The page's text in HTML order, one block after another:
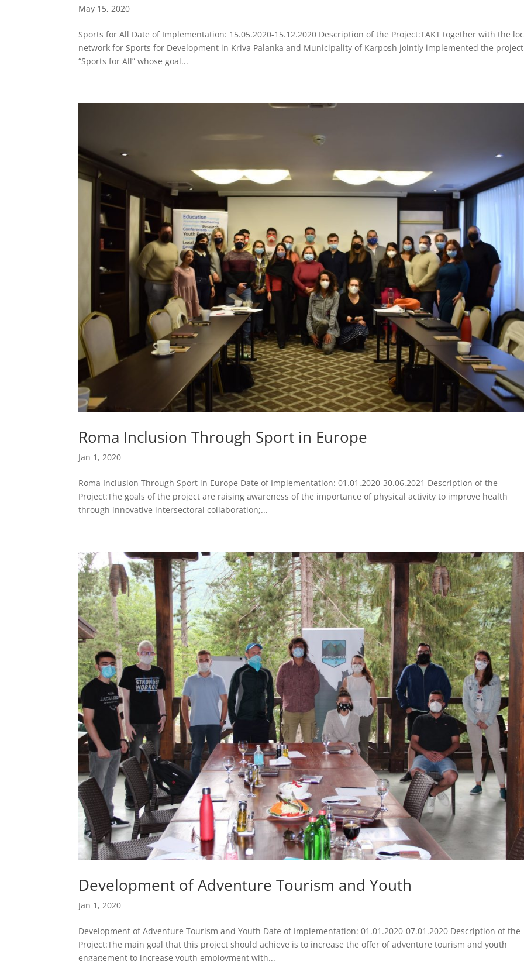
May 15, 2020
Sports for All Date of Implementation: 15.05.2020-15.12.2020 Description of the Project:TAKT together with the
network for Sports for Development in Kriva Palanka and Municipality of Karposh jointly implemented the project
“Sports for All” whose goal...
Roma Inclusion Through Sport in Europe
Jan 1, 2020
Roma Inclusion Through Sport in Europe Date of Implementation: 01.01.2020-30.06.2021 Description of the
Project:The goals of the project are raising awareness of the importance of physical activity to improve health
through innovative intersectoral collaboration;...
Development of Adventure Tourism and Youth
Jan 1, 2020
Development of Adventure Tourism and Youth Date of Implementation: 01.01.2020-07.01.2020 Description of the
Project:The main goal that this project should achieve is to increase the offer of adventure tourism and youth
engagement to increase youth employment with...